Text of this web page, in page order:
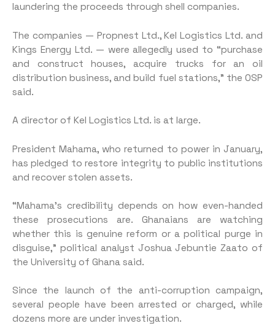
laundering the proceeds through shell companies.
The companies — Propnest Ltd., Kel Logistics Ltd. and
Kings Energy Ltd. — were allegedly used to “purchase
and construct houses, acquire trucks for an oil
distribution business, and build fuel stations,” the OSP
said.
A director of Kel Logistics Ltd. is at large.
President Mahama, who returned to power in January,
has pledged to restore integrity to public institutions
and recover stolen assets.
“Mahama’s credibility depends on how even-handed
these prosecutions are. Ghanaians are watching
whether this is genuine reform or a political purge in
disguise,” political analyst Joshua Jebuntie Zaato of
the University of Ghana said.
Since the launch of the anti-corruption campaign,
several people have been arrested or charged, while
dozens more are under investigation.